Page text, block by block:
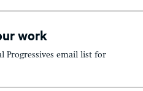
work
Progressives email list for